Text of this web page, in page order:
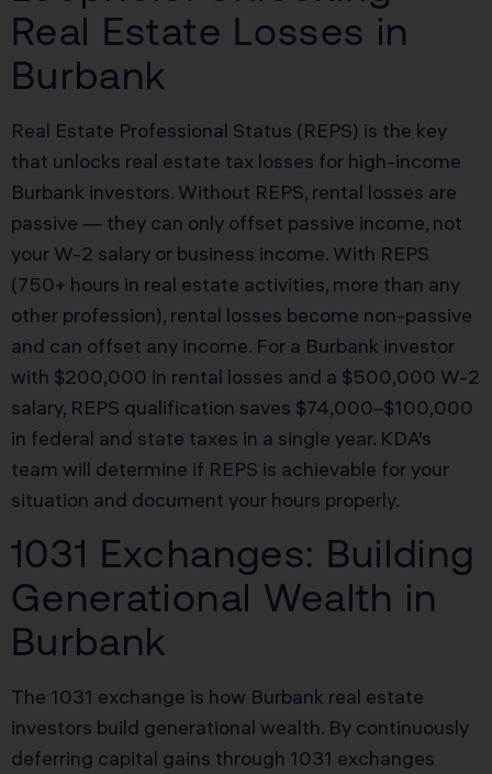
Real Estate Losses in
Burbank
Real Estate Professional Status (REPS) is the key
that unlocks real estate tax losses for high-income
Burbank investors. Without REPS, rental losses are
passive — they can only offset passive income, not
your W-2 salary or business income. With REPS
(750+ hours in real estate activities, more than any
other profession), rental losses become non-passive
and can offset any income. For a Burbank investor
with $200,000 in rental losses and a $500,000 W-2
salary, REPS qualification saves $74,000–$100,000
in federal and state taxes in a single year. KDA’s
team will determine if REPS is achievable for your
situation and document your hours properly.
1031 Exchanges: Building
Generational Wealth in
Burbank
The 1031 exchange is how Burbank real estate
investors build generational wealth. By continuously
deferring capital gains through 1031 exchanges